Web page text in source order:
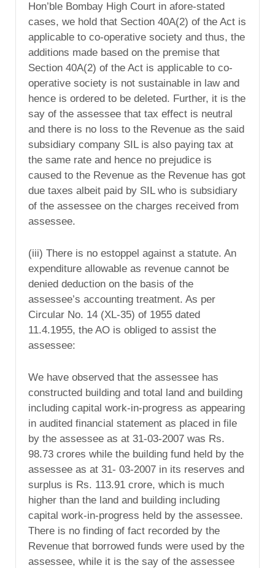
Hon’ble Bombay High Court in afore-stated
cases, we hold that Section 40A(2) of the Act is
applicable to co-operative society and thus, the
additions made based on the premise that
Section 40A(2) of the Act is applicable to co-
operative society is not sustainable in law and
hence is ordered to be deleted. Further, it is the
say of the assessee that tax effect is neutral
and there is no loss to the Revenue as the said
subsidiary company SIL is also paying tax at
the same rate and hence no prejudice is
caused to the Revenue as the Revenue has got
due taxes albeit paid by SIL who is subsidiary
of the assessee on the charges received from
assessee.
(iii) There is no estoppel against a statute. An
expenditure allowable as revenue cannot be
denied deduction on the basis of the
assessee’s accounting treatment. As per
Circular No. 14 (XL-35) of 1955 dated
11.4.1955, the AO is obliged to assist the
assessee:
We have observed that the assessee has
constructed building and total land and building
including capital work-in-progress as appearing
in audited financial statement as placed in file
by the assessee as at 31-03-2007 was Rs.
98.73 crores while the building fund held by the
assessee as at 31- 03-2007 in its reserves and
surplus is Rs. 113.91 crore, which is much
higher than the land and building including
capital work-in-progress held by the assessee.
There is no finding of fact recorded by the
Revenue that borrowed funds were used by the
assessee, while it is the say of the assessee